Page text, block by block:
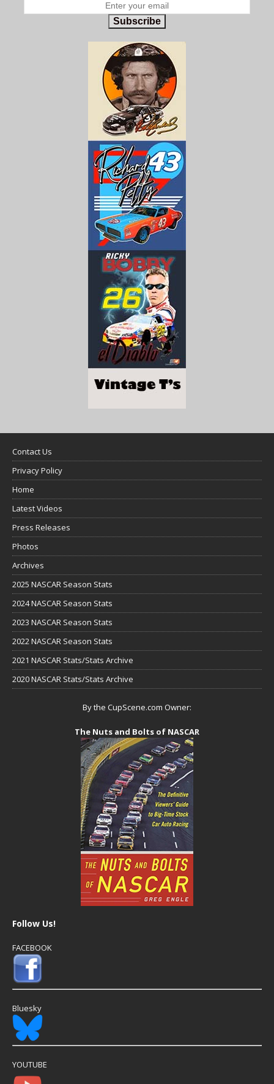
Subscribe
Contact Us
Privacy Policy
Home
Latest Videos
Press Releases
Photos
Archives
2025 NASCAR Season Stats
2024 NASCAR Season Stats
2023 NASCAR Season Stats
2022 NASCAR Season Stats
2021 NASCAR Stats/Stats Archive
2020 NASCAR Stats/Stats Archive
By the CupScene.com Owner:
The Nuts and Bolts of NASCAR
Follow Us!
FACEBOOK
Bluesky
YOUTUBE